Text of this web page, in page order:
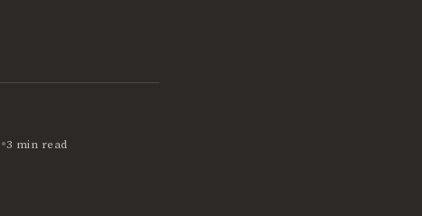
•3 min read